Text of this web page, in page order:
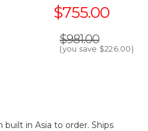
$755.00
$981.00
(you save $226.00)
in Asia to order. Ships